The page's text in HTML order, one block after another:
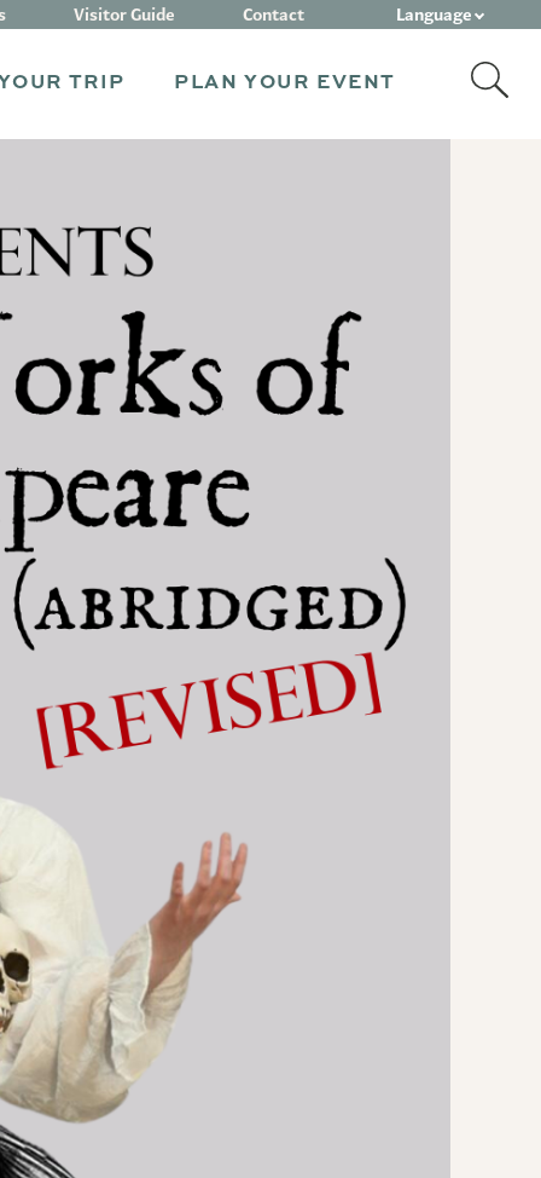
TRIP PLAN YOUR EVENT
Visitor Guide Contact Language